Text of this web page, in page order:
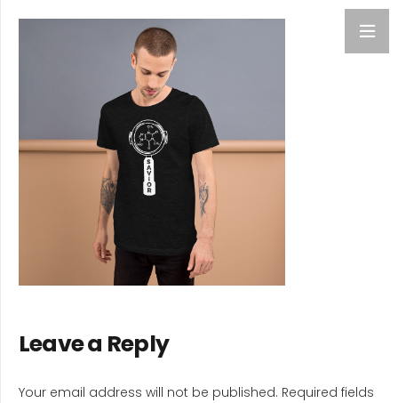
Leave a Reply
Your email address will not be published. Required fields